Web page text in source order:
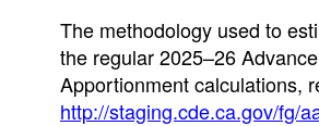
The methodology used to
the regular 2025–26
Apportionment calculations,
http://staging.cde.ca.gov/fg/